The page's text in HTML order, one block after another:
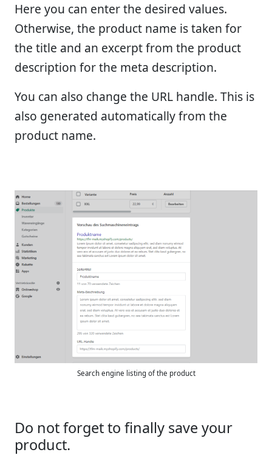
Here you can enter the desired values.
Otherwise, the product name is taken for
the title and an excerpt from the product
description for the meta description.
You can also change the URL handle. This is
also generated automatically from the
product name.
Search engine listing of the product
Do not forget to finally save your
product.